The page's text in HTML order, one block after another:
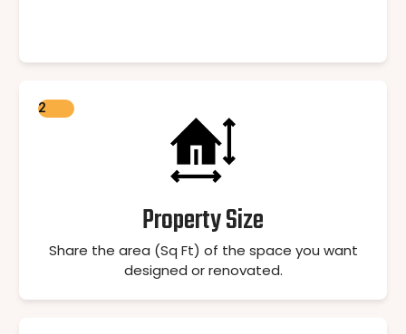
2
Property Size
Share the area (Sq Ft) of the space you want
designed or renovated.